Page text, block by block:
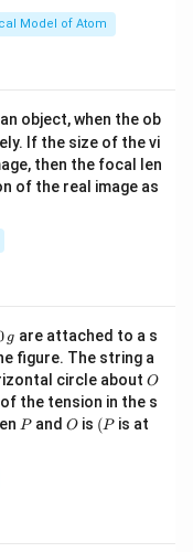
Model of Atom
object, when the ob
If the size of the vi
then the focal len
of the real image as
g are attached to a s
figure. The string a
circle about O
O
the tension in the s
P
Pand O
O is (P
(P is at